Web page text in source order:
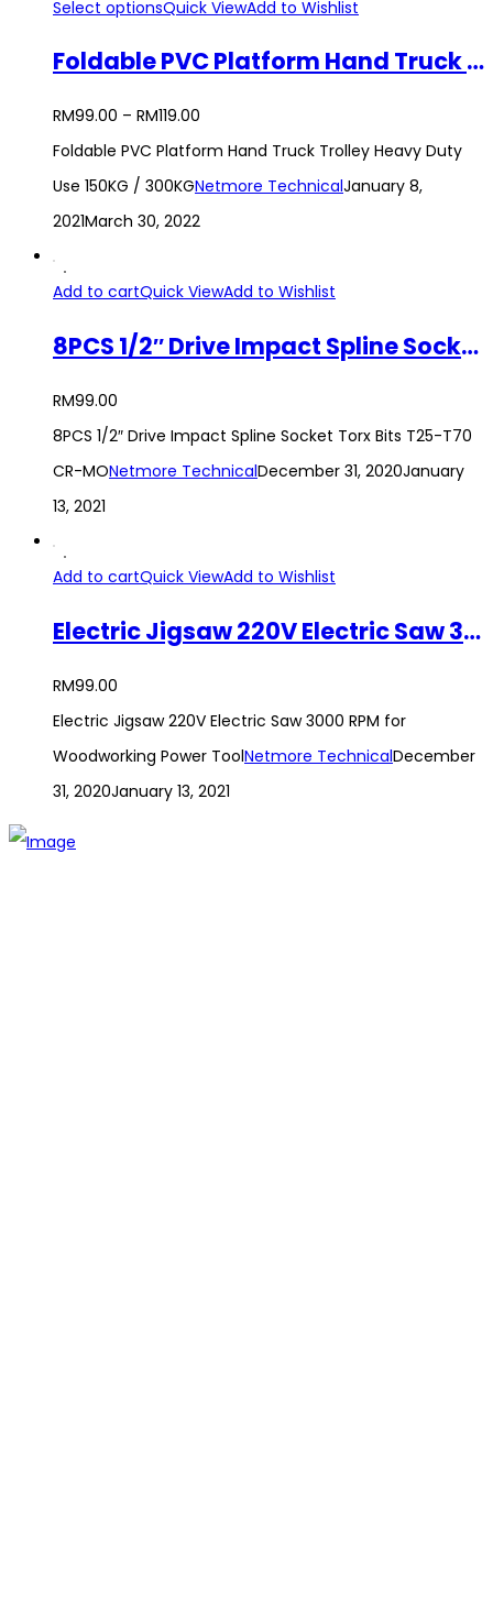
Select optionsQuick ViewAdd to Wishlist
Foldable PVC Platform Hand Truck Trolley Heavy Duty Use 150KG / 300KG
RM99.00 – RM119.00
Foldable PVC Platform Hand Truck Trolley Heavy Duty
Use 150KG / 300KGNetmore TechnicalJanuary 8,
2021March 30, 2022
Add to cartQuick ViewAdd to Wishlist
8PCS 1/2″ Drive Impact Spline Socket Torx Bits T25-T70 CR-MO
RM99.00
8PCS 1/2″ Drive Impact Spline Socket Torx Bits T25-T70
CR-MONetmore TechnicalDecember 31, 2020January
13, 2021
Add to cartQuick ViewAdd to Wishlist
Electric Jigsaw 220V Electric Saw 3000 RPM for Woodworking Power Tool
RM99.00
Electric Jigsaw 220V Electric Saw 3000 RPM for
Woodworking Power ToolNetmore TechnicalDecember
31, 2020January 13, 2021